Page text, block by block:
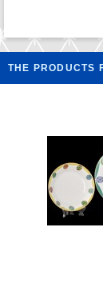
THE PRODUCTS